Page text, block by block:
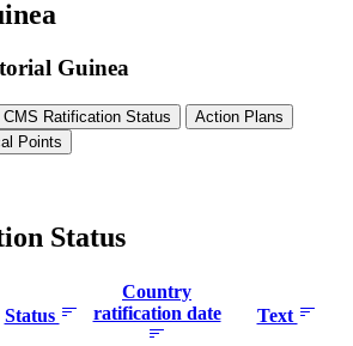
Guinea
CMS Ratification Status
Action Plans
Points
Status
Status
Country
ratification date
Text